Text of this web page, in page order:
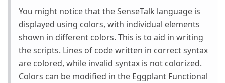
You might notice that the SenseTalk language is
displayed using colors, with individual elements
shown in different colors. This is to aid in writing
the scripts. Lines of code written in correct syntax
are colored, while invalid syntax is not colorized.
Colors can be modified in the Eggplant Functional